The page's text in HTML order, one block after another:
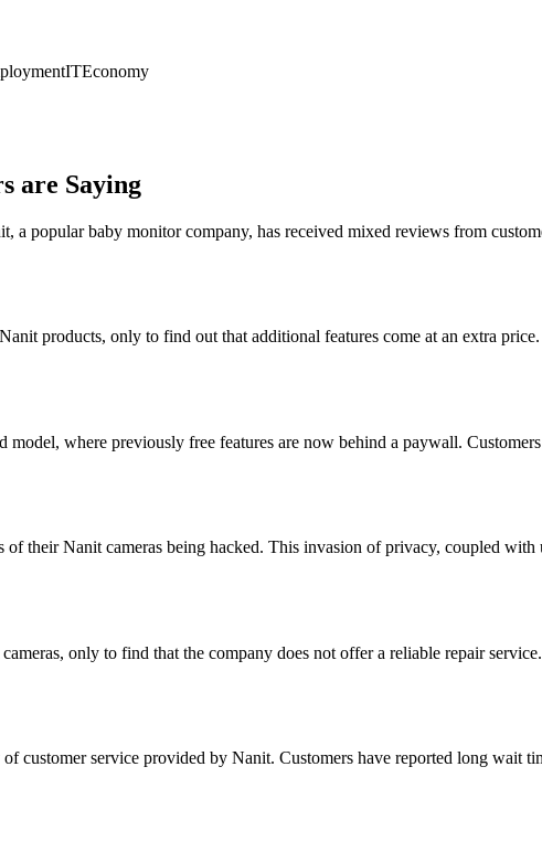
ITEconomy
are Saying
popular baby monitor company, has received mixed reviews from
products, only to find out that additional features come at an extra
where previously free features are now behind a paywall.
of their Nanit cameras being hacked. This invasion of privacy, coupled
only to find that the company does not offer a reliable repair
customer service provided by Nanit. Customers have reported long wait